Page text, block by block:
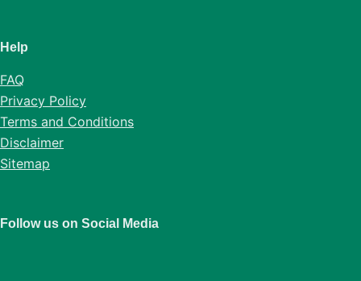
Help
FAQ
Privacy Policy
Terms and Conditions
Disclaimer
Sitemap
Follow us on Social Media